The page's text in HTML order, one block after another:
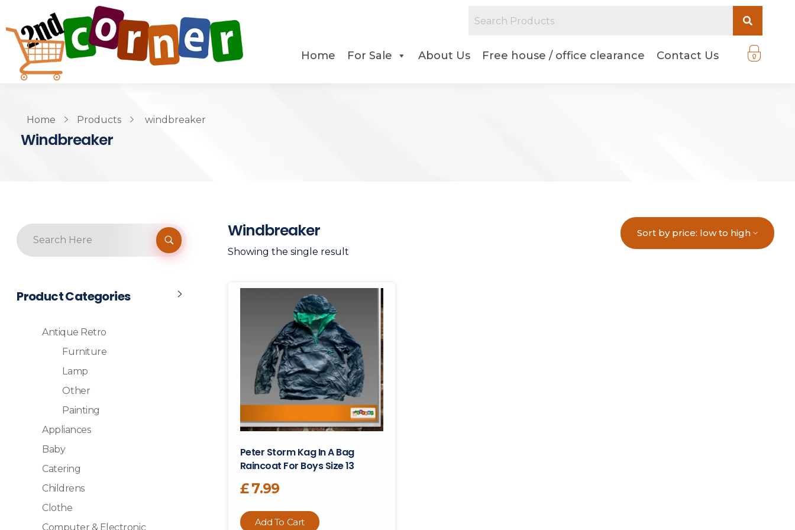
Home For Sale About Us Free house / office clearance Contact Us
Home Products windbreaker
Windbreaker
Windbreaker
Showing the single result
Peter Storm Kag In A Bag
Raincoat For Boys Size 13
£ 7.99
Add To Cart
Product Categories
Antique Retro
Furniture
Lamp
Other
Painting
Appliances
Baby
Catering
Childrens
Clothe
Computer & Electronic